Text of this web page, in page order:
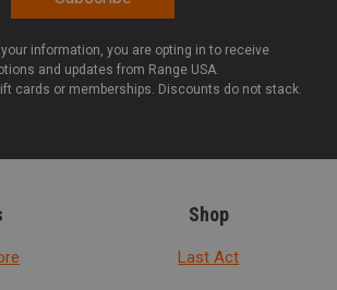
information, you are opting in to receive
and updates from Range USA.
cards or memberships. Discounts do not stack.
Shop
Last Act